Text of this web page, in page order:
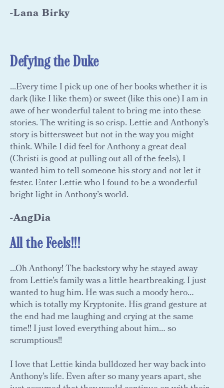
-Lana Birky
Defying the Duke
...Every time I pick up one of her books whether it is
dark (like I like them) or sweet (like this one) I am in
awe of her wonderful talent to bring me into these
stories. The writing is so crisp. Lettie and Anthony’s
story is bittersweet but not in the way you might
think. While I did feel for Anthony a great deal
(Christi is good at pulling out all of the feels), I
wanted him to tell someone his story and not let it
fester. Enter Lettie who I found to be a wonderful
bright light in Anthony’s world.
-AngDia
All the Feels!!!
...Oh Anthony! The backstory why he stayed away
from Lettie’s family was a little heartbreaking. I just
wanted to hug him. He was such a moody hero…
which is totally my Kryptonite. His grand gesture at
the end had me laughing and crying at the same
time!! I just loved everything about him… so
scrumptious!!
I love that Lettie kinda bulldozed her way back into
Anthony’s life. Even after so many years apart, she